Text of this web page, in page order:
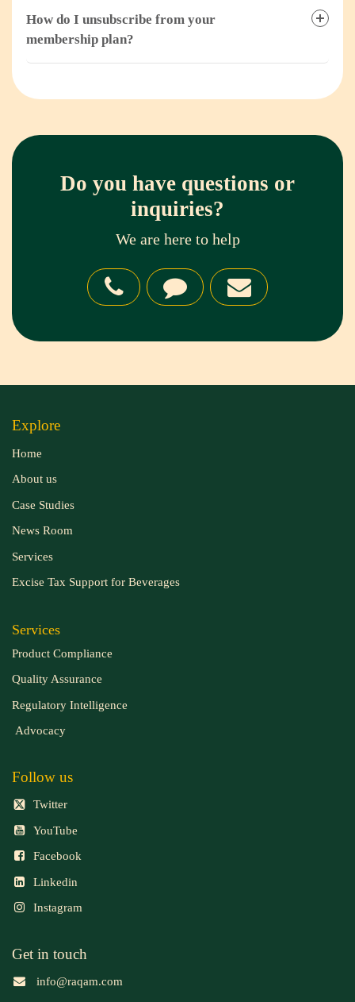
How do I unsubscribe from your
membership plan?
Do you have questions or
inquiries?
We are here to help
Explore
Home
About us
Case Studies
News Room
Services
Excise Tax Support for Beverages
Services
Product Compliance
Quality Assurance
Regulatory Intelligence
Advocacy
Follow us
Twitter
YouTube
Facebook
Linkedin
Instagram
Get in touch
info@raqam.com